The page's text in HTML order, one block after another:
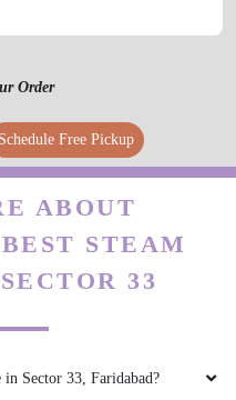
Order
Schedule Free Pickup
ABOUT
STEAM
33
Sector 33, Faridabad?